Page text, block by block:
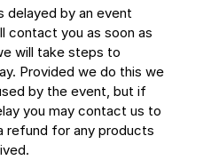
delayed by an event
contact you as soon as
will take steps to
Provided we do this we
by the event, but if
you may contact us to
refund for any products